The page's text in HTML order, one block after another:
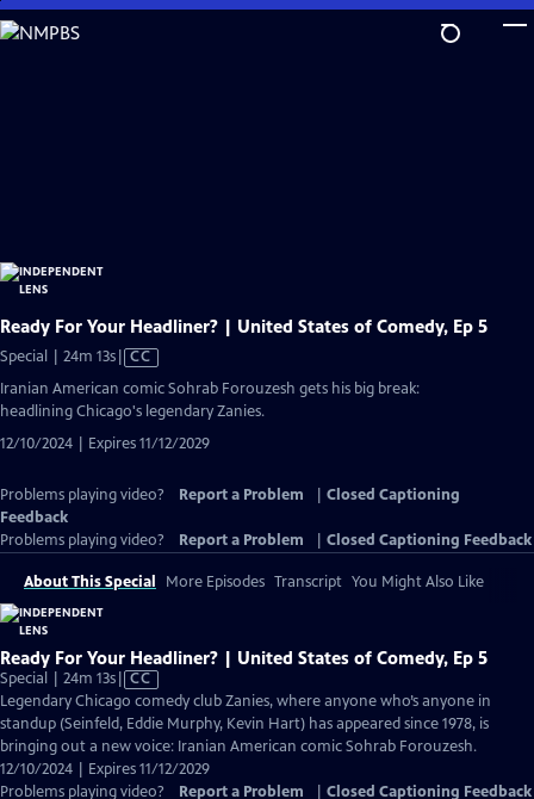
Skip
to
Ready For Your Headliner? | United States of Comedy, Ep 5
Special | 24m 13sVideo
Closed
Captions
CC
Iranian American comic Sohrab Forouzesh gets his big break:
headlining Chicago's legendary Zanies.
12/10/2024 | Expires 11/12/2029
Problems playing video? Report a Problem
Closed Captioning
Feedback
Problems playing video?
Report a Problem Closed Captioning Feedback
About This Special More Episodes Transcript You Might Also Like
Ready For Your Headliner? | United States of Comedy, Ep 5
Special | 24m 13sVideo
has
Closed
Captions
CC
Legendary Chicago comedy club Zanies, where anyone who’s anyone in
standup (Seinfeld, Eddie Murphy, Kevin Hart) has appeared since 1978, is
bringing out a new voice: Iranian American comic Sohrab Forouzesh.
12/10/2024 | Expires 11/12/2029
Problems playing video?
Report a Problem Closed Captioning Feedback